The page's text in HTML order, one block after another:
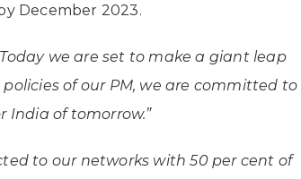
December 2023.
we are set to make a giant leap
of our PM, we are committed to
of tomorrow.”
to our networks with 50 per cent of